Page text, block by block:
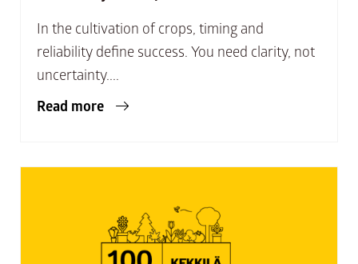
In the cultivation of crops, timing and
reliability define success. You need clarity, not
uncertainty....
Read more